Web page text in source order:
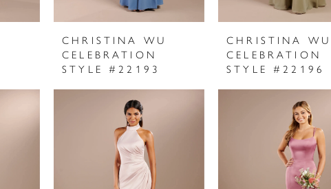
CHRISTINA WU
CELEBRATION
STYLE #22193
CHRISTINA WU
CELEBRATION
STYLE #22196